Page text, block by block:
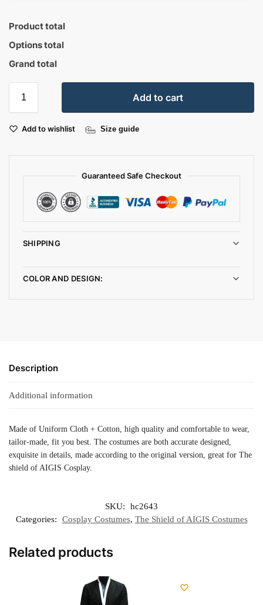
Product total
Options total
Grand total
Add to cart
Add to wishlist Size guide
Guaranteed Safe Checkout
SHIPPING
COLOR AND DESIGN:
Description
Additional information
Made of Uniform Cloth + Cotton, high quality and comfortable to wear,
tailor-made, fit you best. The costumes are both accurate designed,
exquisite in details, made according to the original version, great for The
shield of AIGIS Cosplay.
SKU:
hc2643
Categories:
Cosplay Costumes, The Shield of AIGIS Costumes
Related products